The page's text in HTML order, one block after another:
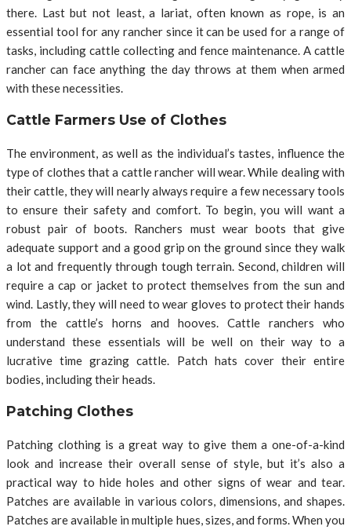
there. Last but not least, a lariat, often known as rope, is an
essential tool for any rancher since it can be used for a range of
tasks, including cattle collecting and fence maintenance. A cattle
rancher can face anything the day throws at them when armed
with these necessities.
Cattle Farmers Use of Clothes
The environment, as well as the individual’s tastes, influence the
type of clothes that a cattle rancher will wear. While dealing with
their cattle, they will nearly always require a few necessary tools
to ensure their safety and comfort. To begin, you will want a
robust pair of boots. Ranchers must wear boots that give
adequate support and a good grip on the ground since they walk
a lot and frequently through tough terrain. Second, children will
require a cap or jacket to protect themselves from the sun and
wind. Lastly, they will need to wear gloves to protect their hands
from the cattle’s horns and hooves. Cattle ranchers who
understand these essentials will be well on their way to a
lucrative time grazing cattle. Patch hats cover their entire
bodies, including their heads.
Patching Clothes
Patching clothing is a great way to give them a one-of-a-kind
look and increase their overall sense of style, but it’s also a
practical way to hide holes and other signs of wear and tear.
Patches are available in various colors, dimensions, and shapes.
Patches are available in multiple hues, sizes, and forms. When you